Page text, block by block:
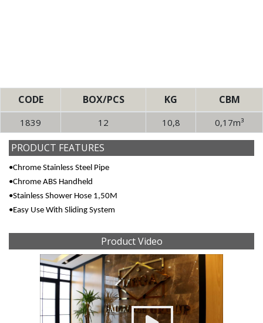
CODE BOX/PCS KG CBM
1839 12 10,8 0,17m³
PRODUCT FEATURES
•Chrome Stainless Steel Pipe
•Chrome ABS Handheld
•Stainless Shower Hose 1,50M
•Easy Use With Sliding System
Product Video